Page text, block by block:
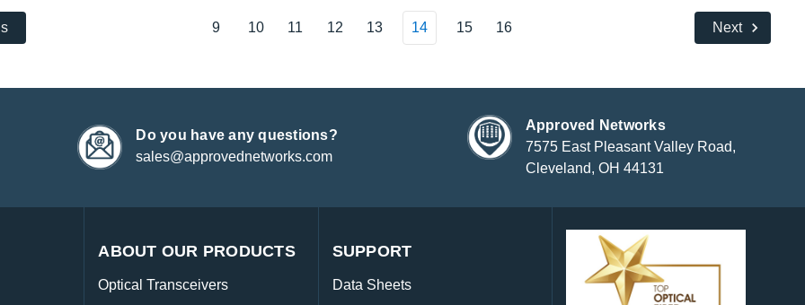
9 10 11 12 13 14 15 16 Next
Do you have any questions?
sales@approvednetworks.com
Approved Networks
7575 East Pleasant Valley Road,
Cleveland, OH 44131
ABOUT OUR PRODUCTS
Optical Transceivers
SUPPORT
Data Sheets